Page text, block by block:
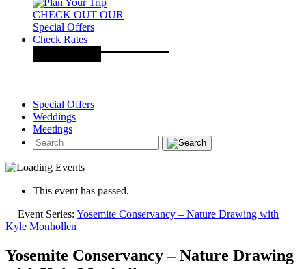
CHECK OUT OUR
Special Offers
Check Rates
Special Offers
Weddings
Meetings
This event has passed.
Event Series: Yosemite Conservancy – Nature Drawing with
Kyle Monhollen
Yosemite Conservancy – Nature Drawing